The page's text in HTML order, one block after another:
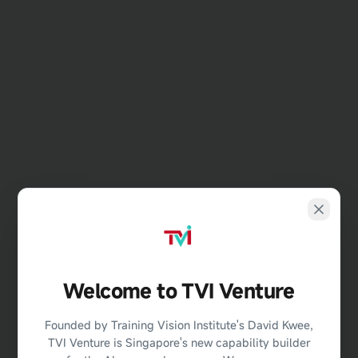
Welcome to TVI Venture
Founded by Training Vision Institute's David Kwee,
TVI Venture is Singapore's new capability builder
404